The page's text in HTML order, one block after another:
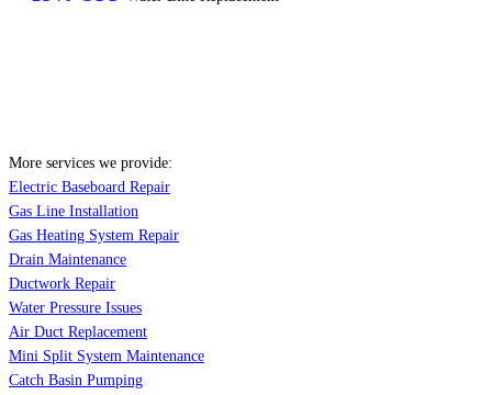
More services we provide:
Electric Baseboard Repair
Gas Line Installation
Gas Heating System Repair
Drain Maintenance
Ductwork Repair
Water Pressure Issues
Air Duct Replacement
Mini Split System Maintenance
Catch Basin Pumping